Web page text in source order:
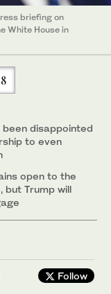
briefing on
White House in
disappointed
to even
open to the
Trump will
Follow